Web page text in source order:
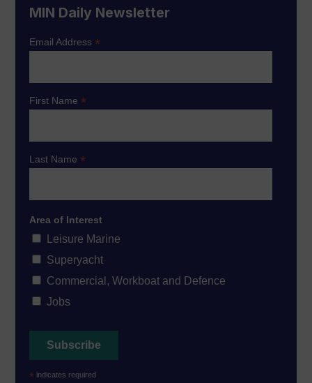
MIN Daily Newsletter
Email Address*
First Name*
Last Name*
Area of Interest
Leisure Marine
Superyacht
Commercial, Workboat and Defence
Jobs
* indicates required